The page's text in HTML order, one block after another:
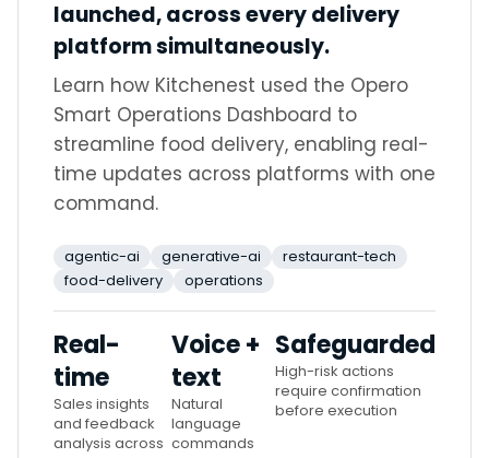
launched, across every delivery
platform simultaneously.
Learn how Kitchenest used the Opero
Smart Operations Dashboard to
streamline food delivery, enabling real-
time updates across platforms with one
command.
agentic-ai generative-ai
restaurant-tech
food-delivery
operations
Real-
time
Sales insights
and feedback
analysis across
Voice +
text
Natural
language
commands
Safeguarded
High-risk actions
require confirmation
before execution